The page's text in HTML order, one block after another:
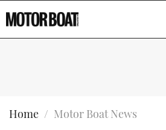
BOATS
Home Motor Boat News